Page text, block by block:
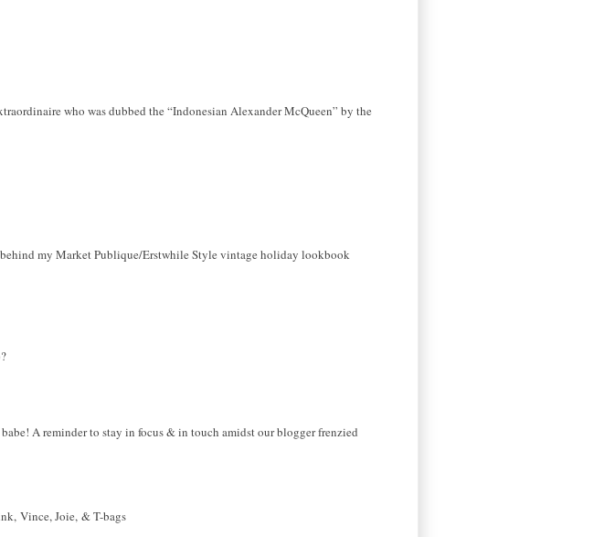
who was dubbed the “Indonesian Alexander McQueen” by the
my Market Publique/Erstwhile Style vintage holiday lookbook
A reminder to stay in focus & in touch amidst our blogger frenzied
Vince,Joie, &T-bags